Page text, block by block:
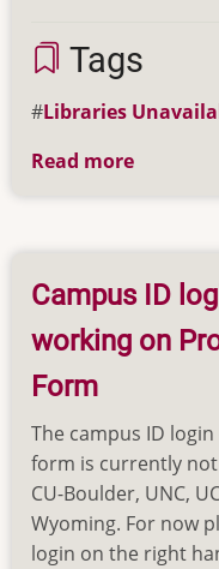
Tags
Libraries
Read more
in
(updated
Campus ID
working on
Form
The campus ID
form is currently
CU-Boulder, UNC,
Wyoming. For now
login on the right